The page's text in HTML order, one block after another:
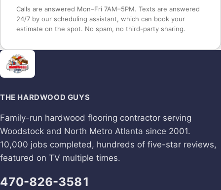
Calls are answered Mon–Fri 7AM–5PM. Texts are answered
24/7 by our scheduling assistant, which can book your
estimate on the spot. No spam, no third-party sharing.
THE HARDWOOD GUYS
Family-run hardwood flooring contractor serving
Woodstock and North Metro Atlanta since 2001.
10,000 jobs completed, hundreds of five-star reviews,
featured on TV multiple times.
470-826-3581